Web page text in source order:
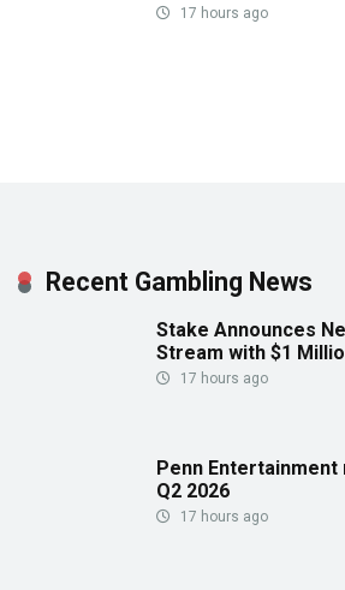
17 hours ago
Recent Gambling News
Stake Announces
Stream with $1
17 hours ago
Penn
Q2 2026
17 hours ago